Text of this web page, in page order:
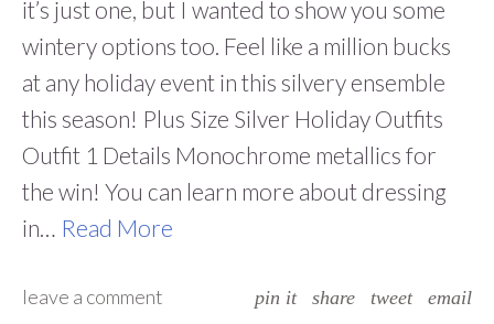
it’s just one, but I wanted to show you some
wintery options too. Feel like a million bucks
at any holiday event in this silvery ensemble
this season! Plus Size Silver Holiday Outfits
Outfit 1 Details Monochrome metallics for
the win! You can learn more about dressing
in… Read More
leave a comment pin it share tweet email